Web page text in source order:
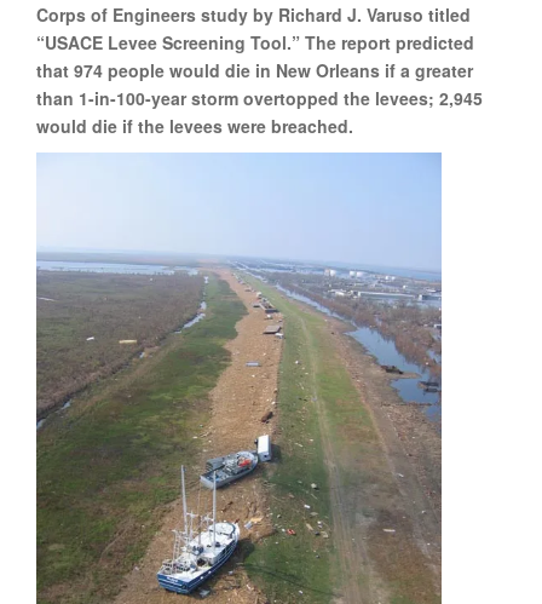
Corps of Engineers study by Richard J. Varuso titled
“USACE Levee Screening Tool.” The report predicted
that 974 people would die in New Orleans if a greater
than 1-in-100-year storm overtopped the levees; 2,945
would die if the levees were breached.